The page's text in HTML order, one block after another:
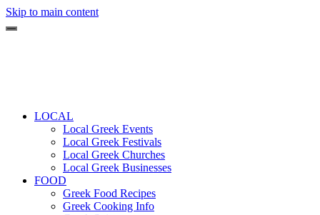
Skip to main content
LOCAL
Local Greek Events
Local Greek Festivals
Local Greek Churches
Local Greek Businesses
FOOD
Greek Food Recipes
Greek Cooking Info